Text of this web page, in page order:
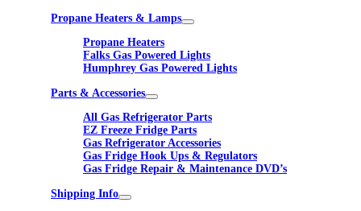
Propane Heaters & Lamps
Propane Heaters
Falks Gas Powered Lights
Humphrey Gas Powered Lights
Parts & Accessories
All Gas Refrigerator Parts
EZ Freeze Fridge Parts
Gas Refrigerator Accessories
Gas Fridge Hook Ups & Regulators
Gas Fridge Repair & Maintenance DVD’s
Shipping Info